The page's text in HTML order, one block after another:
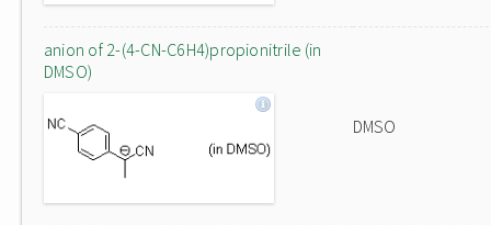
anion of 2-(4-CN-C6H4)propionitrile (in
DMSO)
DMSO